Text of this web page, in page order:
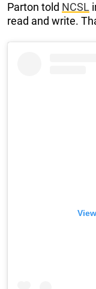
Parton told NCSL
read and write.